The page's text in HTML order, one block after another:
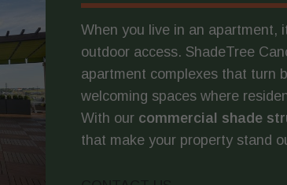
When you live in an apartment,
outdoor access. ShadeTree
apartment complexes that turn
welcoming spaces where
With our commercial shade
that make your property stand